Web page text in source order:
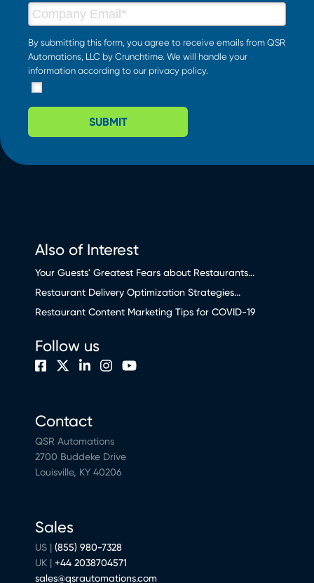
By submitting this form, you agree to receive emails from QSR
Automations, LLC by Crunchtime. We will handle your
information according to our privacy policy.
SUBMIT
Also of Interest
Your Guests' Greatest Fears about Restaurants...
Restaurant Delivery Optimization Strategies...
Restaurant Content Marketing Tips for COVID-19
Contact
QSR Automations
2700 Buddeke Drive
Louisville, KY 40206
Sales
US | (855) 980-7328
UK | +44 2038704571
sales@qsrautomations.com
Follow us